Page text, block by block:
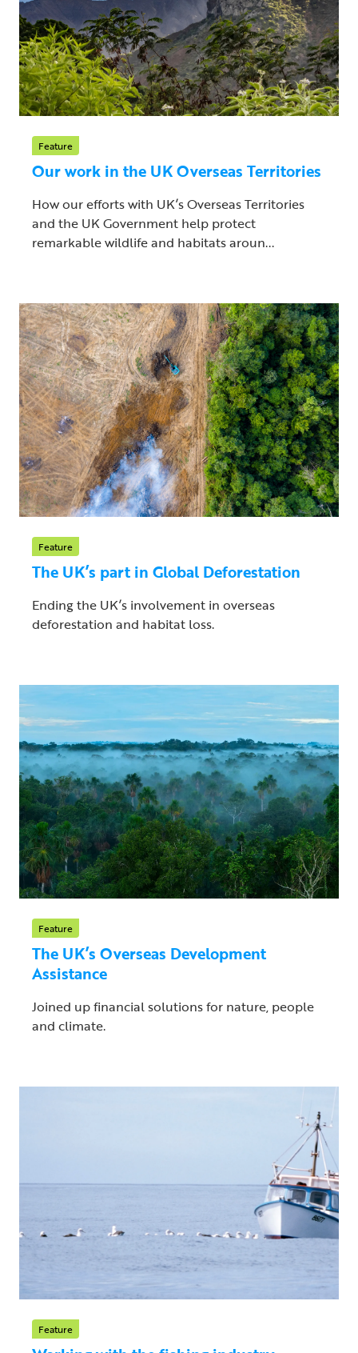
Feature
Our work in the UK Overseas Territories
How our efforts with UK’s Overseas Territories
and the UK Government help protect
remarkable wildlife and habitats aroun...
Feature
The UK’s part in Global Deforestation
Ending the UK’s involvement in overseas
deforestation and habitat loss.
Feature
The UK’s Overseas Development
Assistance
Joined up financial solutions for nature, people
and climate.
Feature